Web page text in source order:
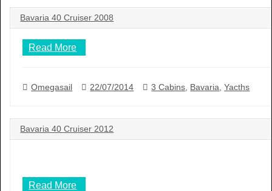
Bavaria 40 Cruiser 2008
Read More
Omegasail 22/07/2014 3 Cabins Bavaria ,Yacths
Bavaria 40 Cruiser 2012
Read More